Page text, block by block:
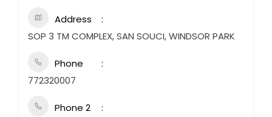
Address
SOP 3 TM COMPLEX, SAN SOUCI, WINDSOR PARK
Phone
772320007
Phone 2